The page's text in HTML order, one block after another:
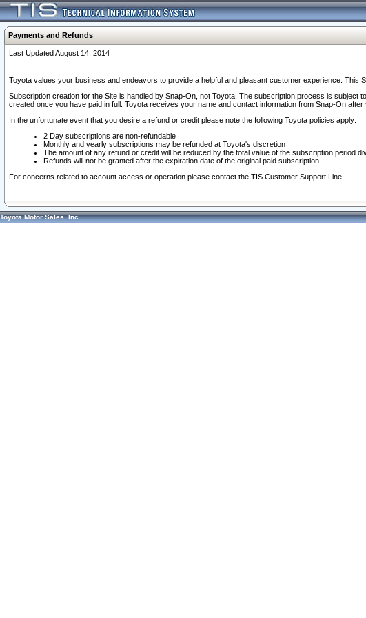
Payments and Refunds
Last Updated August 14, 2014
Toyota values your business and endeavors to provide a helpful and pleasant customer experience. This
Subscription creation for the Site is handled by Snap-On, not Toyota. The subscription process is
created once you have paid in full. Toyota receives your name and contact information from Snap-On
In the unfortunate event that you desire a refund or credit please note the following Toyota policies apply:
2 Day subscriptions are non-refundable
Monthly and yearly subscriptions may be refunded at Toyota's discretion
The amount of any refund or credit will be reduced by the total value of the subscription period
Refunds will not be granted after the expiration date of the original paid subscription.
For concerns related to account access or operation please contact the TIS Customer Support Line.
Toyota Motor Sales, Inc.